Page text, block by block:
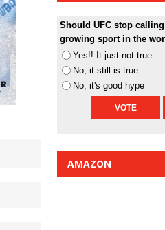
Should UFC stop
growing sport in the
Yes!! It just not true
No, it still is true
No, it's good hype
AMAZON